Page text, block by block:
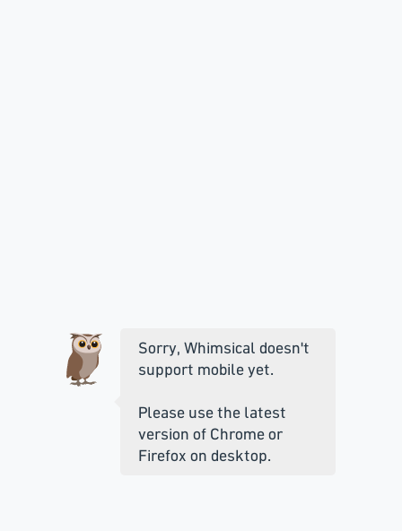
Sorry, Whimsical doesn't
support mobile yet.
Please use the latest
version of Chrome or
Firefox on desktop.